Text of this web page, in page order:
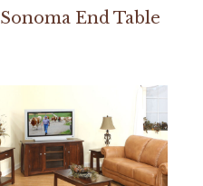
Sonoma End Table